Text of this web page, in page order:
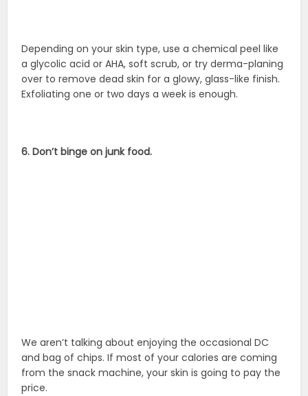
Depending on your skin type, use a chemical peel like
a glycolic acid or AHA, soft scrub, or try derma-planing
over to remove dead skin for a glowy, glass-like finish.
Exfoliating one or two days a week is enough.
6. Don’t binge on junk food.
We aren’t talking about enjoying the occasional DC
and bag of chips. If most of your calories are coming
from the snack machine, your skin is going to pay the
price.